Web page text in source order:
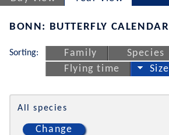
BONN: BUTTERFLY CALENDAR
Sorting: Family Species
Flying time
Size
All species
Change